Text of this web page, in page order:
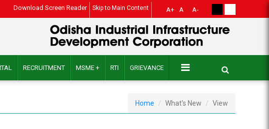
Download Screen Reader Skip to Main Content A+ A A-
RECRUITMENT MSME + RTI GRIEVANCE
Home What's New View